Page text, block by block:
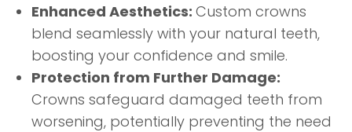
Enhanced Aesthetics: Custom crowns
blend seamlessly with your natural teeth,
boosting your confidence and smile.
Protection from Further Damage:
Crowns safeguard damaged teeth from
worsening, potentially preventing the need